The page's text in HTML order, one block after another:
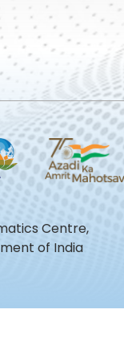
Centre,
of India